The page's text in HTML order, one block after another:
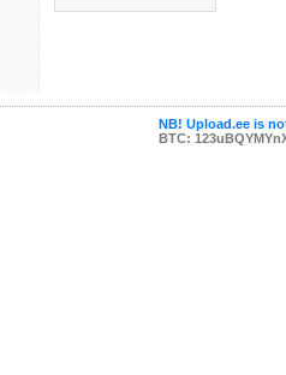
NB! Upload.ee is
BTC: